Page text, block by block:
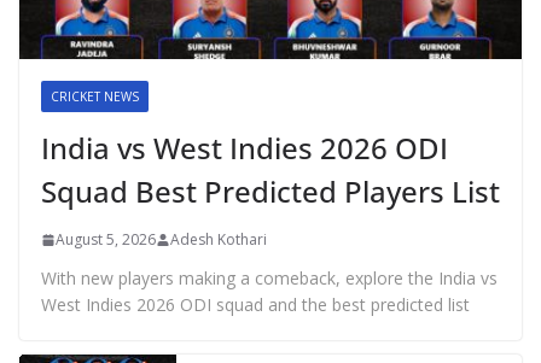
CRICKET NEWS
India vs West Indies 2026 ODI
Squad Best Predicted Players List
August 5, 2026 Adesh Kothari
With new players making a comeback, explore the India vs
West Indies 2026 ODI squad and the best predicted list